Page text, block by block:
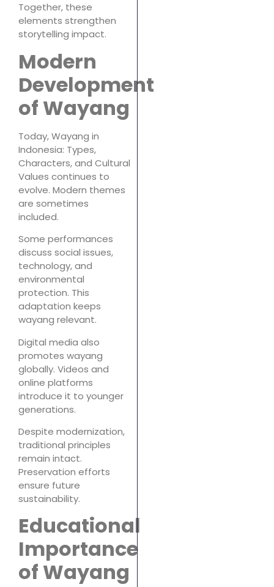
Together, these
elements strengthen
storytelling impact.
Modern
Development
of Wayang
Today, Wayang in
Indonesia: Types,
Characters, and Cultural
Values continues to
evolve. Modern themes
are sometimes
included.
Some performances
discuss social issues,
technology, and
environmental
protection. This
adaptation keeps
wayang relevant.
Digital media also
promotes wayang
globally. Videos and
online platforms
introduce it to younger
generations.
Despite modernization,
traditional principles
remain intact.
Preservation efforts
ensure future
sustainability.
Educational
Importance
of Wayang